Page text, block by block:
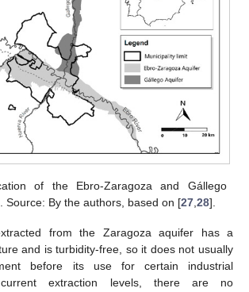
of the Ebro-Zaragoza and Gállego
Source: By the authors, based on [27 ,28].
from the Zaragoza aquifer has a
and is turbidity-free, so it does not usually
before its use for certain industrial
extraction levels, there are no